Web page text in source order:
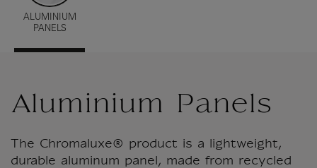
ALUMINIUM
PANELS
Aluminium Panels
The Chromaluxe® product is a lightweight,
durable aluminum panel, made from recycled